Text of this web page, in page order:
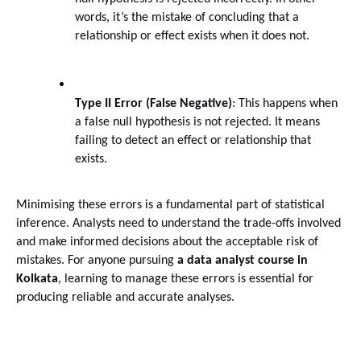
words, it’s the mistake of concluding that a
relationship or effect exists when it does not.
Type II Error (False Negative): This happens when
a false null hypothesis is not rejected. It means
failing to detect an effect or relationship that
exists.
Minimising these errors is a fundamental part of statistical
inference. Analysts need to understand the trade-offs involved
and make informed decisions about the acceptable risk of
mistakes. For anyone pursuing a data analyst course in
Kolkata, learning to manage these errors is essential for
producing reliable and accurate analyses.